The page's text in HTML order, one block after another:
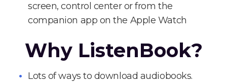
screen, control center or from the
companion app on the Apple Watch
Why ListenBook?
Lots of ways to download audiobooks.